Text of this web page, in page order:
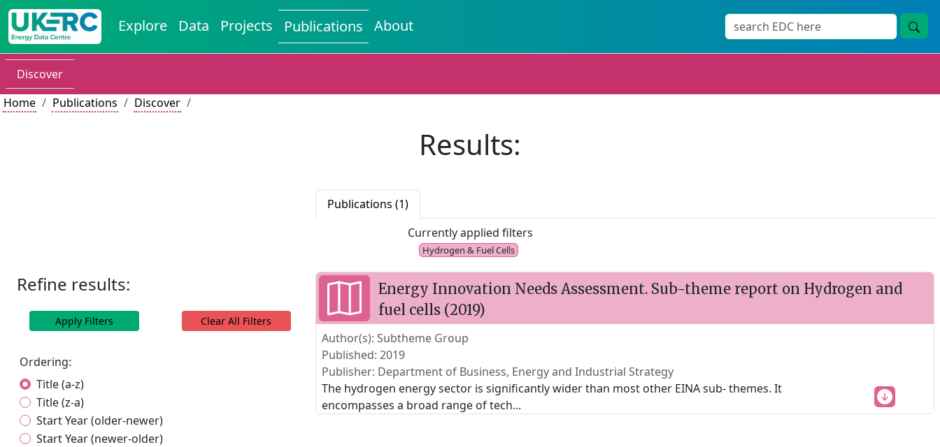
Explore Data Projects Publications About
Discover
Home
Publications Discover
Results:
Publications (1)
Currently applied filters
Hydrogen & Fuel Cells
Refine results:
Apply Filters Clear All Filters
Ordering:
Title (a-z)
Title (z-a)
Start Year (older-newer)
Start Year (newer-older)
Energy Innovation Needs Assessment. Sub-theme report on Hydrogen and
fuel cells (2019)
Author(s): Subtheme Group
Published: 2019
Publisher: Department of Business, Energy and Industrial Strategy
The hydrogen energy sector is significantly wider than most other EINA sub- themes. It
encompasses a broad range of tech...